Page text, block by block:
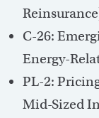
C-26:
Energy-
PL-2:
Mid-Sized